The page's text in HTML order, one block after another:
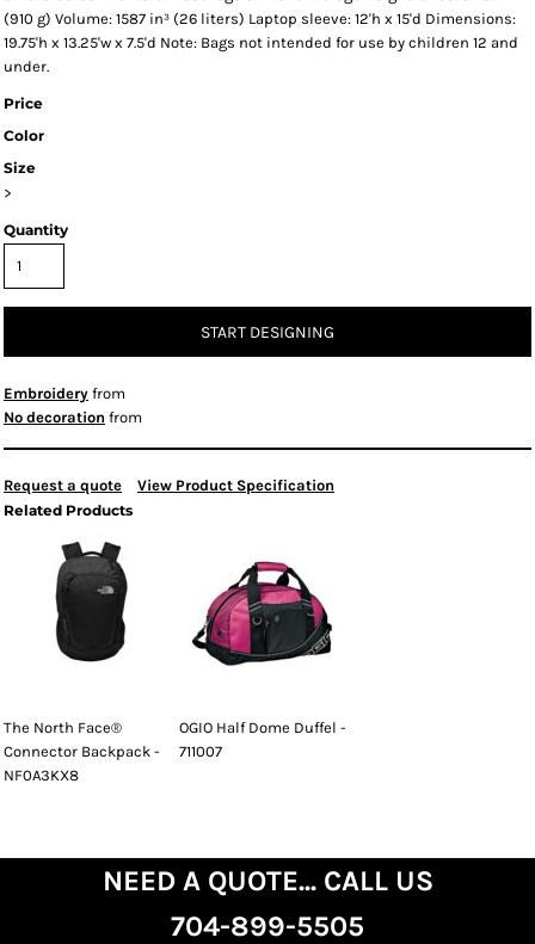
(910 g) Volume: 1587 in³ (26 liters) Laptop sleeve: 12'h x 15'd Dimensions:
19.75'h x 13.25'w x 7.5'd Note: Bags not intended for use by children 12 and
under.
Price
Color
Size
>
Quantity
START DESIGNING
Embroidery from
No decoration from
Request a quote
View Product Specification
Related Products
The North Face®
Connector Backpack -
NF0A3KX8
OGIO Half Dome Duffel -
711007
NEED A QUOTE... CALL US
704-899-5505